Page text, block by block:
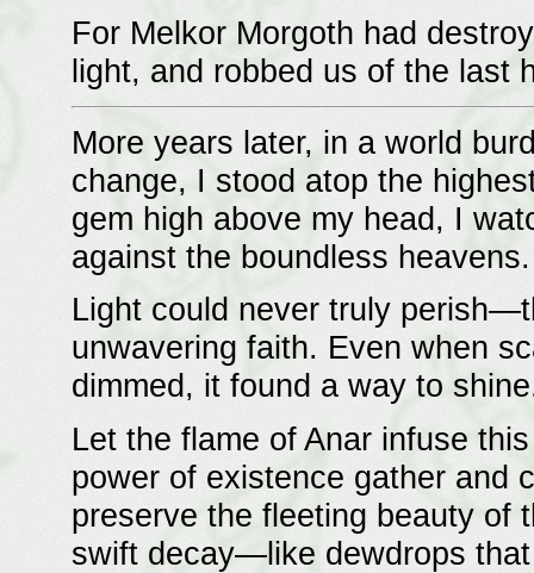
For Melkor Morgoth had
light, and robbed us of the last
More years later, in a world
change, I stood atop the
gem high above my head, I
against the boundless heavens.
Light could never truly
unwavering faith. Even when
dimmed, it found a way to
Let the flame of Anar infuse
power of existence gather and
preserve the fleeting beauty of
swift decay—like dewdrops